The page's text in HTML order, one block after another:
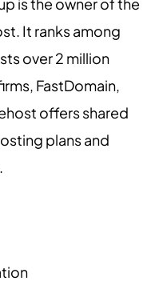
It ranks among
over 2 million
FastDomain,
offers shared
plans and